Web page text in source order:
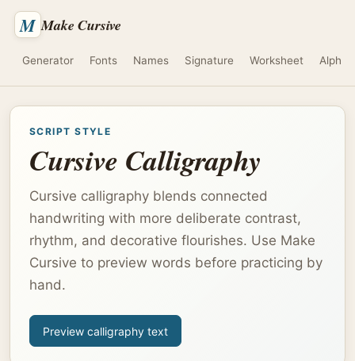
M Make Cursive
Generator Fonts Names Signature Worksheet
SCRIPT STYLE
Cursive Calligraphy
Cursive calligraphy blends connected
handwriting with more deliberate contrast,
rhythm, and decorative flourishes. Use Make
Cursive to preview words before practicing by
hand.
Preview calligraphy text